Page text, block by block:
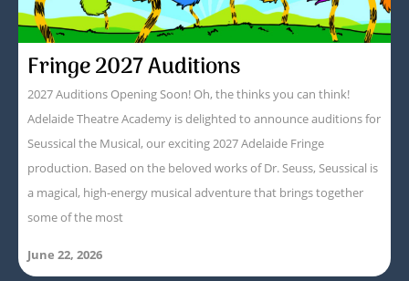
Fringe 2027 Auditions
2027 Auditions Opening Soon! Oh, the thinks you can think!
Adelaide Theatre Academy is delighted to announce auditions for
Seussical the Musical, our exciting 2027 Adelaide Fringe
production. Based on the beloved works of Dr. Seuss, Seussical is
a magical, high-energy musical adventure that brings together
some of the most
June 22, 2026